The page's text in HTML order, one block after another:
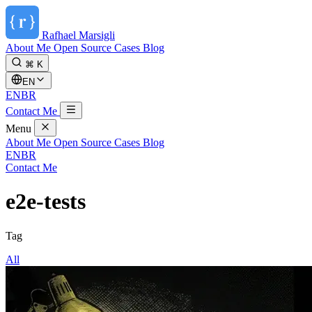
Rafhael Marsigli
About Me Open Source Cases Blog
⌘ K
EN
ENBR
Contact Me
Menu
About Me Open Source Cases Blog
ENBR
Contact Me
e2e-tests
Tag
All